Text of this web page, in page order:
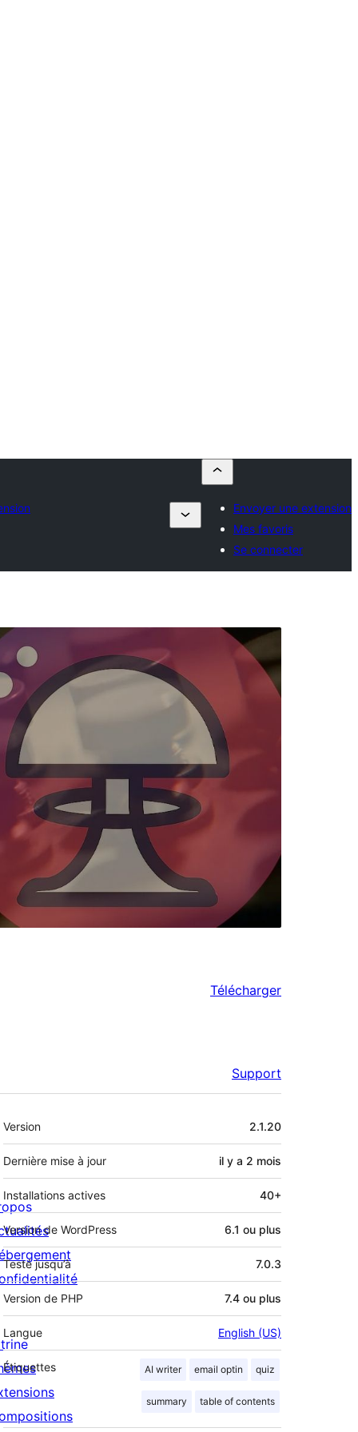
Envoyer une extension
Mes favoris
Se connecter
Télécharger
Support
Méta
Version 2.1.20
Dernière mise à jour il y a 2 mois
Installations actives 40+
Version de WordPress 6.1 ou plus
Testé jusqu’à 7.0.3
Version de PHP 7.4 ou plus
Langue English (US)
Étiquettes AI writer email optin quiz
summary table of contents